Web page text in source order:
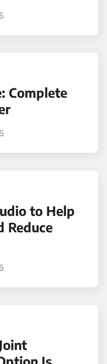
Complete
to Help
Reduce